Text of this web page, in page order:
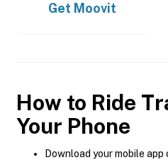
Get Moovit
How to Ride
Your Phone
Download your mobile